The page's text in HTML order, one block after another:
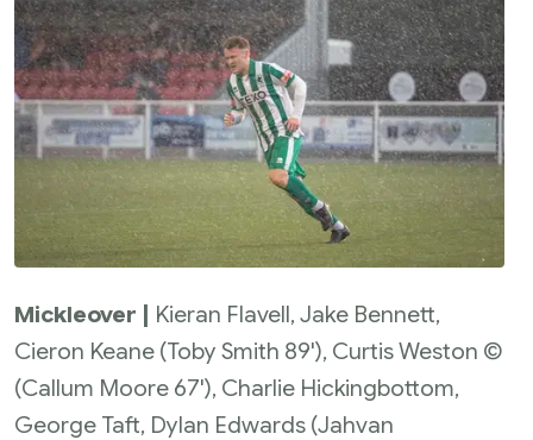
Mickleover | Kieran Flavell, Jake Bennett,
Cieron Keane (Toby Smith 89'), Curtis Weston ©
(Callum Moore 67'), Charlie Hickingbottom,
George Taft, Dylan Edwards (Jahvan